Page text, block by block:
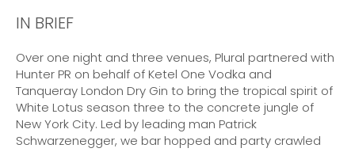
IN BRIEF
Over one night and three venues, Plural partnered with
Hunter PR on behalf of Ketel One Vodka and
Tanqueray London Dry Gin to bring the tropical spirit of
White Lotus season three to the concrete jungle of
New York City. Led by leading man Patrick
Schwarzenegger, we bar hopped and party crawled